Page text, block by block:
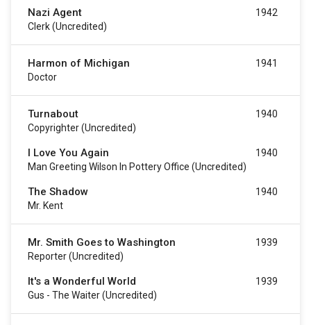
Nazi Agent
Clerk (uncredited)
1942
Harmon of Michigan
Doctor
1941
Turnabout
Copyrighter (uncredited)
1940
I Love You Again
Man Greeting Wilson In Pottery Office (uncredited)
1940
The Shadow
Mr. Kent
1940
Mr. Smith Goes to Washington
Reporter (uncredited)
1939
It's a Wonderful World
Gus - The Waiter (uncredited)
1939